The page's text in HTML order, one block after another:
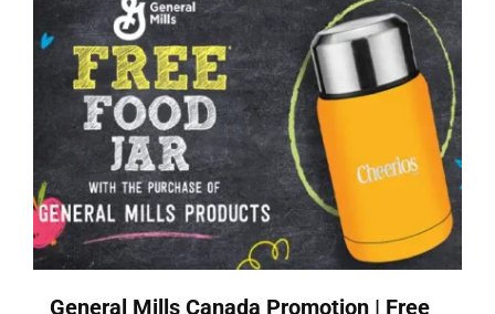
General Mills Canada Promotion | Free